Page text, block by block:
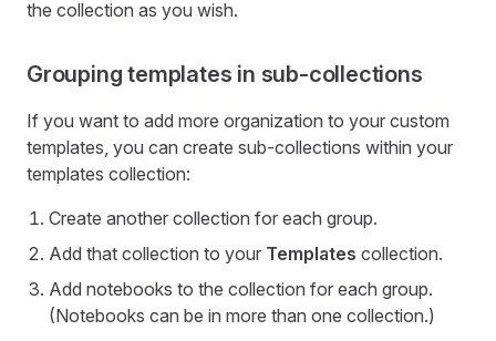
the collection as you wish.
Grouping templates in sub-collections
If you want to add more organization to your custom
templates, you can create sub-collections within your
templates collection:
Create another collection for each group.
Add that collection to your Templates collection.
Add notebooks to the collection for each group.
(Notebooks can be in more than one collection.)